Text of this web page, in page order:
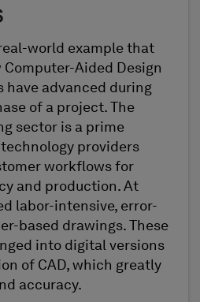
world example that
Aided Design
have advanced during
of a project. The
sector is a prime
providers
workflows for
and production. At
labor-intensive, error-
based drawings. These
into digital versions
of CAD, which greatly
accuracy.